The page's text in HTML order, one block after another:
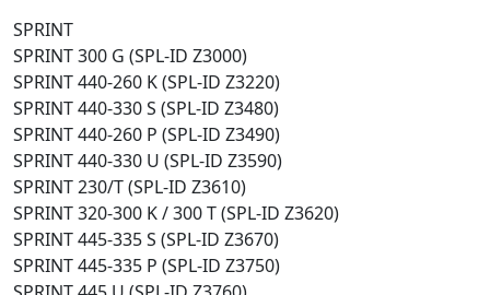
SPRINT
SPRINT 300 G (SPL-ID Z3000)
SPRINT 440-260 K (SPL-ID Z3220)
SPRINT 440-330 S (SPL-ID Z3480)
SPRINT 440-260 P (SPL-ID Z3490)
SPRINT 440-330 U (SPL-ID Z3590)
SPRINT 230/T (SPL-ID Z3610)
SPRINT 320-300 K / 300 T (SPL-ID Z3620)
SPRINT 445-335 S (SPL-ID Z3670)
SPRINT 445-335 P (SPL-ID Z3750)